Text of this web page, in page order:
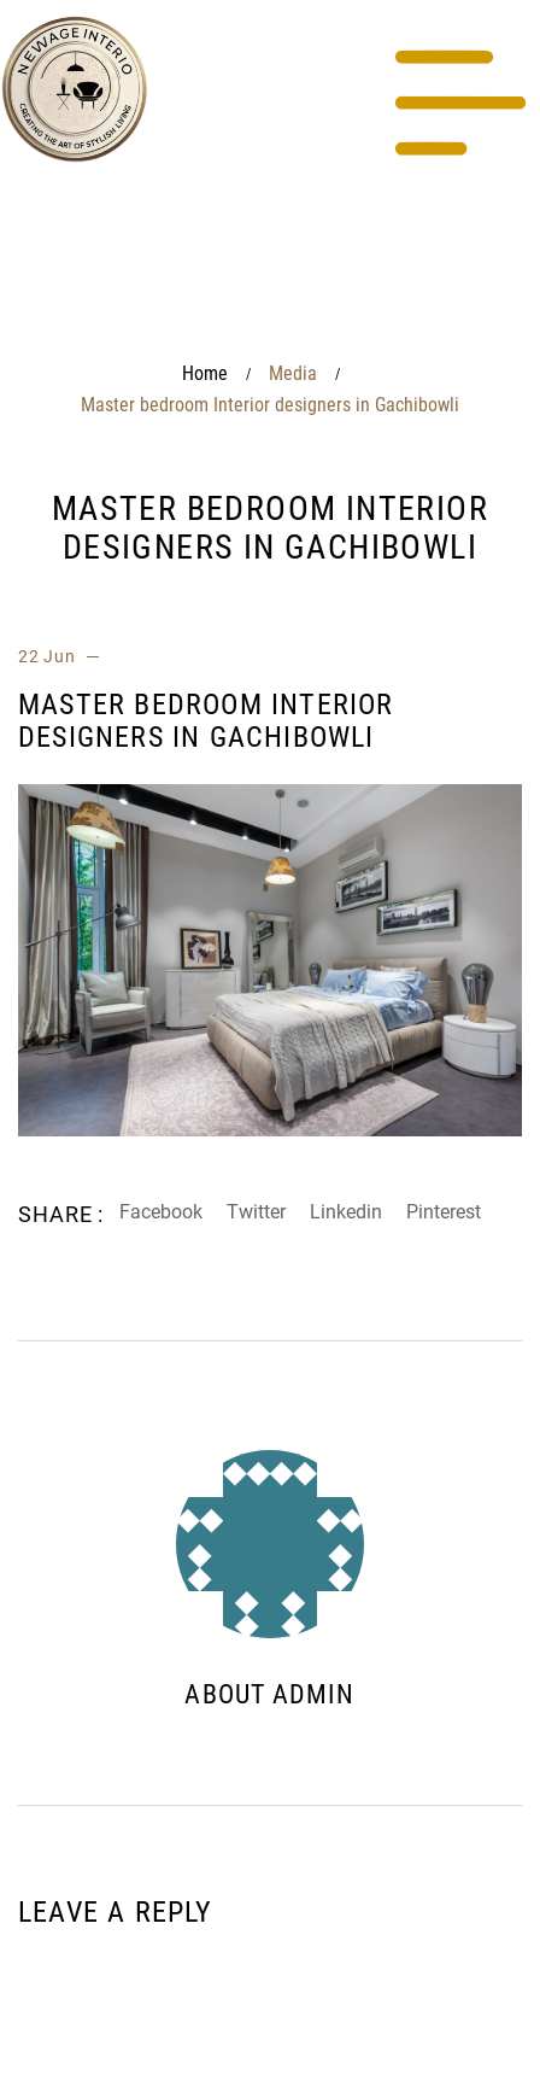
Home / Media /
Master bedroom Interior designers in Gachibowli
MASTER BEDROOM INTERIOR
DESIGNERS IN GACHIBOWLI
22 Jun
MASTER BEDROOM INTERIOR
DESIGNERS IN GACHIBOWLI
SHARE : Facebook Twitter Linkedin Pinterest
ABOUT ADMIN
LEAVE A REPLY